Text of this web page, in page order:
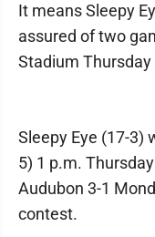
It means Sleepy
assured of two
Stadium Thursday
Sleepy Eye (17-3)
5) 1 p.m.
Audubon 3-1
contest.